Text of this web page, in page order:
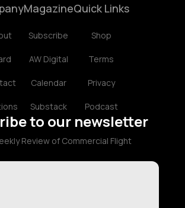
Magazine
Subscribe
AW Digital
Calendar
Substack
Quick Links
Shop
Terms
Privacy
Podcast
to our newsletter
Review of Commercial Flight